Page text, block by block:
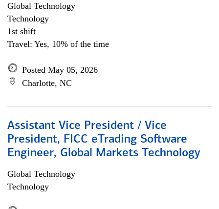
Global Technology
Technology
1st shift
Travel: Yes, 10% of the time
Posted May 05, 2026
Charlotte, NC
Assistant Vice President / Vice
President, FICC eTrading Software
Engineer, Global Markets Technology
Global Technology
Technology